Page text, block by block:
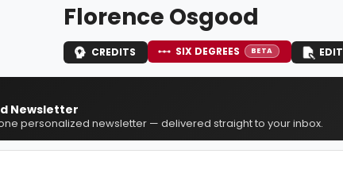
Florence Osgood
CREDITS SIX DEGREES BETA EDIT
Newsletter
personalized newsletter — delivered straight to your inbox.